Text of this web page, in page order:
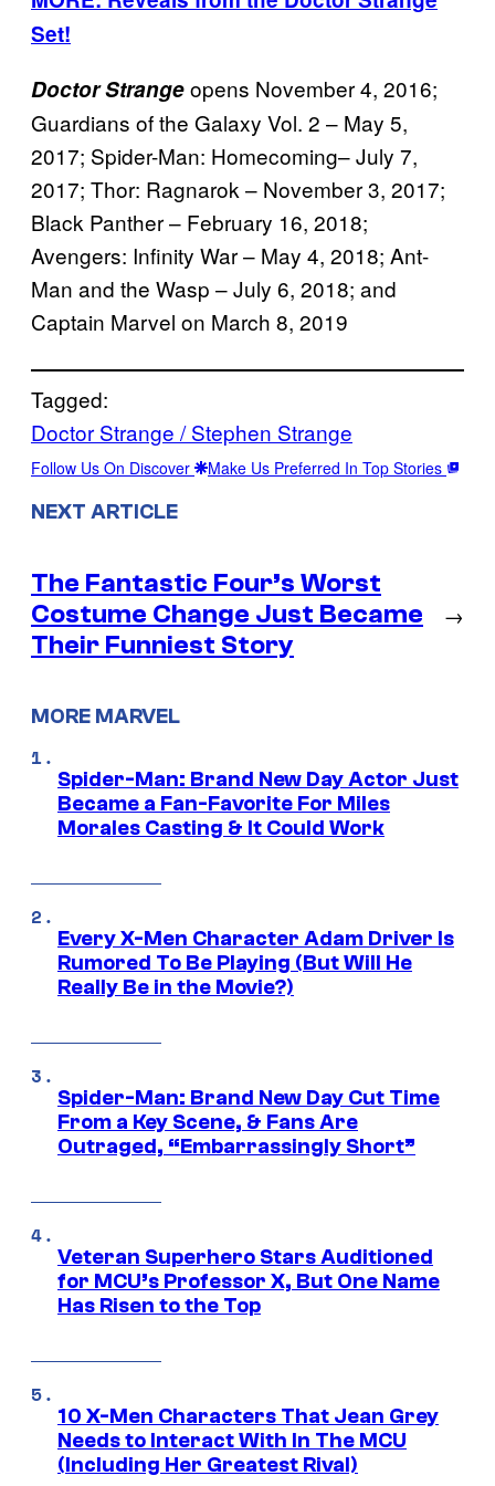
Set!
Doctor Strangeopens November 4, 2016;
Guardians of the Galaxy Vol. 2 – May 5,
2017; Spider-Man: Homecoming– July 7,
2017; Thor: Ragnarok – November 3, 2017;
Black Panther – February 16, 2018;
Avengers: Infinity War – May 4, 2018; Ant-
Man and the Wasp – July 6, 2018; and
Captain Marvel on March 8, 2019
Tagged:
Doctor Strange / Stephen Strange
Follow Us On Discover Make Us Preferred In Top Stories
NEXT ARTICLE
The Fantastic Four’s Worst
Costume Change Just Became
Their Funniest Story
→
MORE MARVEL
Spider-Man: Brand New Day Actor Just
Became a Fan-Favorite For Miles
Morales Casting & It Could Work
Every X-Men Character Adam Driver Is
Rumored To Be Playing (But Will He
Really Be in the Movie?)
Spider-Man: Brand New Day Cut Time
From a Key Scene, & Fans Are
Outraged, “Embarrassingly Short”
Veteran Superhero Stars Auditioned
for MCU’s Professor X, But One Name
Has Risen to the Top
10 X-Men Characters That Jean Grey
Needs to Interact With In The MCU
(Including Her Greatest Rival)